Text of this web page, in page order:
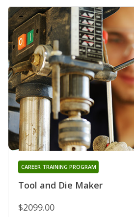
Tool and Die Maker
CAREER TRAINING PROGRAM
$2099.00